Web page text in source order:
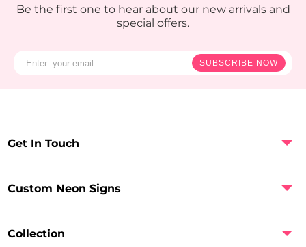
Be the first one to hear about our new arrivals and
special offers.
SUBSCRIBE NOW
Custom Neon Signs
Collection
Get In Touch